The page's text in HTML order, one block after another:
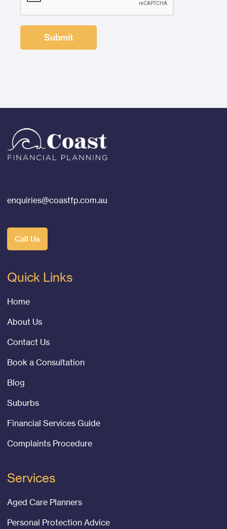
enquiries@coastfp.com.au
Call Us
Quick Links
Home
About Us
Contact Us
Book a Consultation
Blog
Suburbs
Financial Services Guide
Complaints Procedure
Services
Aged Care Planners
Personal Protection Advice